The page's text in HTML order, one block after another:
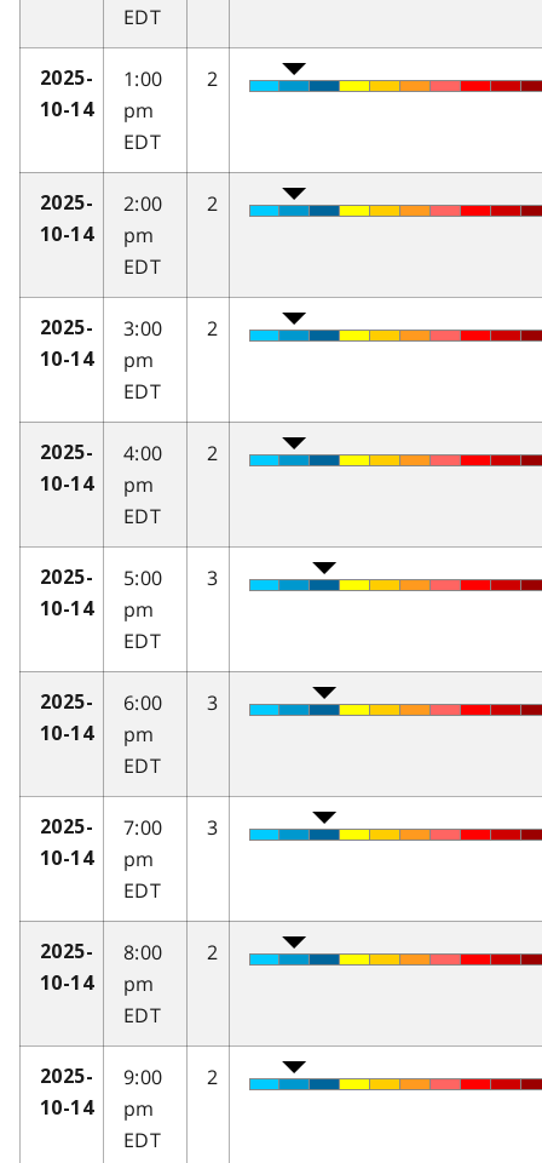
EDT
2025-
10-14
1:00
pm
EDT
2
2025-
10-14
2:00
pm
EDT
2
2025-
10-14
3:00
pm
EDT
2
2025-
10-14
4:00
pm
EDT
2
2025-
10-14
5:00
pm
EDT
3
2025-
10-14
6:00
pm
EDT
3
2025-
10-14
7:00
pm
EDT
3
2025-
10-14
8:00
pm
EDT
2
2025-
10-14
9:00
pm
EDT
2